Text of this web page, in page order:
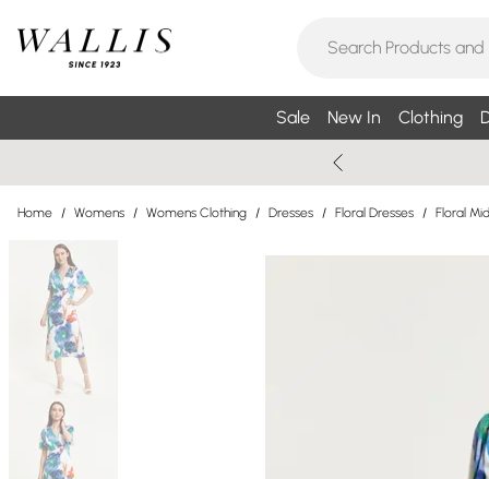
Sale New In Clothing
Home / Womens / Womens Clothing / Dresses / Floral Dresses / Floral